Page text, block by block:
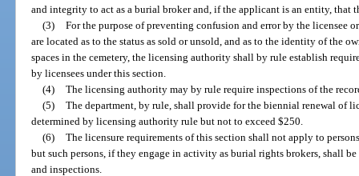
and integrity to act as a burial broker and, if the applicant is an entity, that
(3) For the purpose of preventing confusion and error by the licensee
are located as to the status as sold or unsold, and as to the identity of the
spaces in the cemetery, the licensing authority shall by rule establish
by licensees under this section.
(4) The licensing authority may by rule require inspections of the
(5) The department, by rule, shall provide for the biennial renewal of
determined by licensing authority rule but not to exceed $250.
(6) The licensure requirements of this section shall not apply to
but such persons, if they engage in activity as burial rights brokers, shall
and inspections.